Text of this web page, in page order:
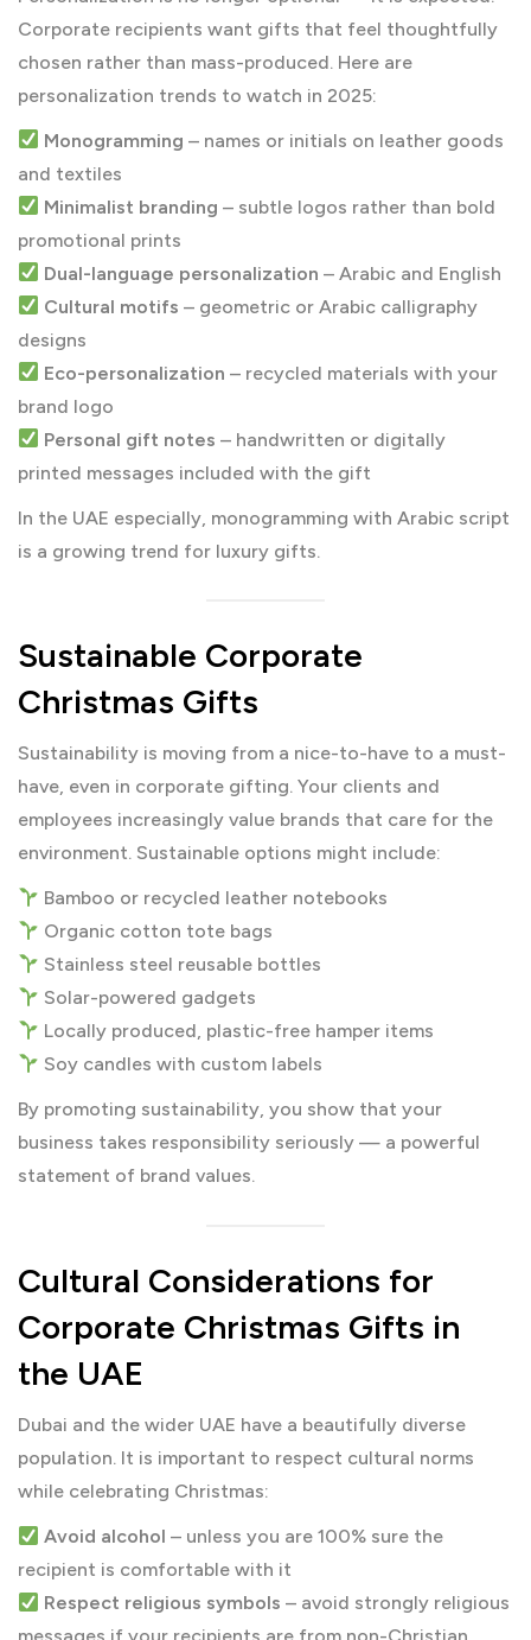
Corporate recipients want gifts that feel thoughtfully
chosen rather than mass-produced. Here are
personalization trends to watch in 2025:
Monogramming – names or initials on leather goods
and textiles
Minimalist branding – subtle logos rather than bold
promotional prints
Dual-language personalization – Arabic and English
Cultural motifs – geometric or Arabic calligraphy
designs
Eco-personalization – recycled materials with your
brand logo
Personal gift notes – handwritten or digitally
printed messages included with the gift
In the UAE especially, monogramming with Arabic script
is a growing trend for luxury gifts.
Sustainable Corporate
Christmas Gifts
Sustainability is moving from a nice-to-have to a must-
have, even in corporate gifting. Your clients and
employees increasingly value brands that care for the
environment. Sustainable options might include:
Bamboo or recycled leather notebooks
Organic cotton tote bags
Stainless steel reusable bottles
Solar-powered gadgets
Locally produced, plastic-free hamper items
Soy candles with custom labels
By promoting sustainability, you show that your
business takes responsibility seriously — a powerful
statement of brand values.
Cultural Considerations for
Corporate Christmas Gifts in
the UAE
Dubai and the wider UAE have a beautifully diverse
population. It is important to respect cultural norms
while celebrating Christmas:
Avoid alcohol – unless you are 100% sure the
recipient is comfortable with it
Respect religious symbols – avoid strongly religious